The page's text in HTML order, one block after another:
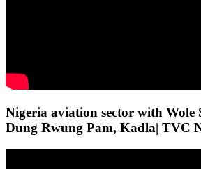
Nigeria aviation sector with Wole
Dung Rwung Pam, Kadla| TVC